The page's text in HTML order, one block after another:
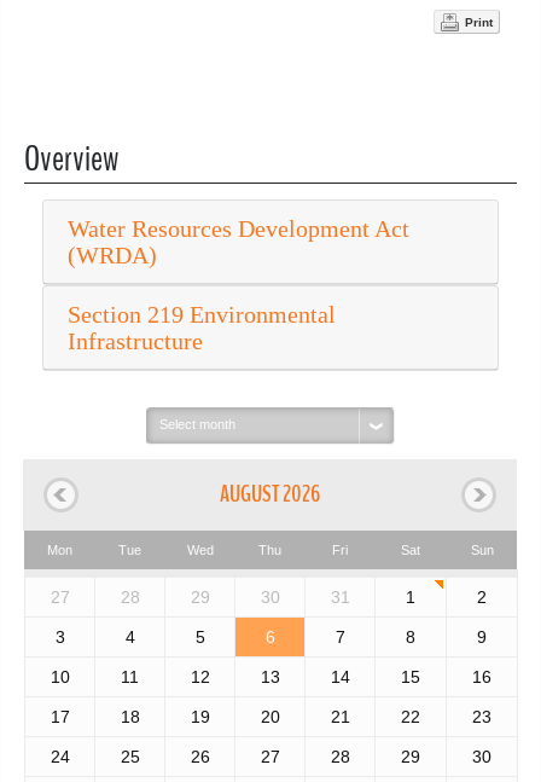
Print
Overview
Water Resources Development Act
(WRDA)
Section 219 Environmental
Infrastructure
Select
month:
AUGUST 2026
Mon Tue Wed Thu Fri Sat Sun
27 28 29 30 31 1 2
3 4 5 6 7 8 9
10 11 12 13 14 15 16
17 18 19 20 21 22 23
24 25 26 27 28 29 30